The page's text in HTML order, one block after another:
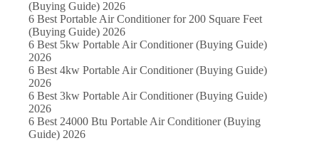
(Buying Guide) 2026
6 Best Portable Air Conditioner for 200 Square Feet
(Buying Guide) 2026
6 Best 5kw Portable Air Conditioner (Buying Guide)
2026
6 Best 4kw Portable Air Conditioner (Buying Guide)
2026
6 Best 3kw Portable Air Conditioner (Buying Guide)
2026
6 Best 24000 Btu Portable Air Conditioner (Buying
Guide) 2026